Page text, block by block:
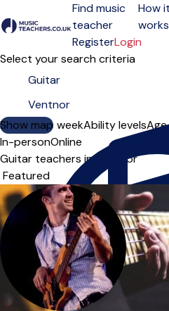
Open menu
Find music
teacher
How it
works
RegisterLogin
Select your search criteria
Show map
Day of the weekAbility levelsAge
In-personOnline
Guitar teachers in Ventnor
Sort order